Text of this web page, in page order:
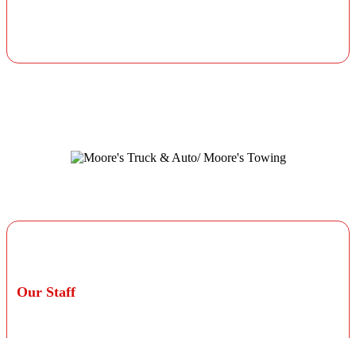
Our Staff